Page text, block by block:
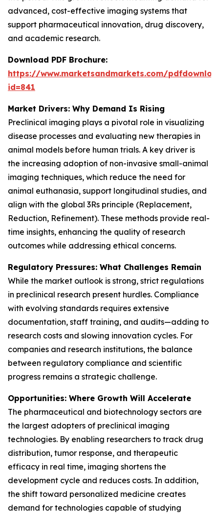
advanced, cost-effective imaging systems that
support pharmaceutical innovation, drug discovery,
and academic research.
Download PDF Brochure:
https://www.marketsandmarkets.com/
id=841
Market Drivers: Why Demand Is Rising
Preclinical imaging plays a pivotal role in visualizing
disease processes and evaluating new therapies in
animal models before human trials. A key driver is
the increasing adoption of non-invasive small-animal
imaging techniques, which reduce the need for
animal euthanasia, support longitudinal studies, and
align with the global 3Rs principle (Replacement,
Reduction, Refinement). These methods provide real-
time insights, enhancing the quality of research
outcomes while addressing ethical concerns.
Regulatory Pressures: What Challenges Remain
While the market outlook is strong, strict regulations
in preclinical research present hurdles. Compliance
with evolving standards requires extensive
documentation, staff training, and audits—adding to
research costs and slowing innovation cycles. For
companies and research institutions, the balance
between regulatory compliance and scientific
progress remains a strategic challenge.
Opportunities: Where Growth Will Accelerate
The pharmaceutical and biotechnology sectors are
the largest adopters of preclinical imaging
technologies. By enabling researchers to track drug
distribution, tumor response, and therapeutic
efficacy in real time, imaging shortens the
development cycle and reduces costs. In addition,
the shift toward personalized medicine creates
demand for technologies capable of studying